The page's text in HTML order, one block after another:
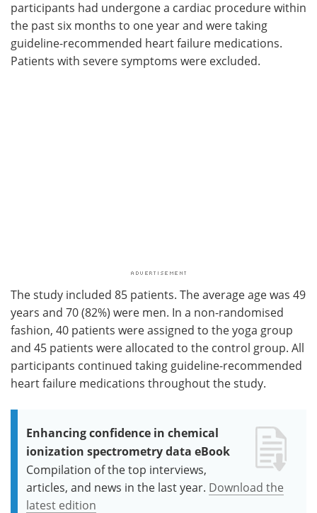
participants had undergone a cardiac procedure within
the past six months to one year and were taking
guideline-recommended heart failure medications.
Patients with severe symptoms were excluded.
The study included 85 patients. The average age was 49
years and 70 (82%) were men. In a non-randomised
fashion, 40 patients were assigned to the yoga group
and 45 patients were allocated to the control group. All
participants continued taking guideline-recommended
heart failure medications throughout the study.
Enhancing confidence in chemical
ionization spectrometry data eBook
Compilation of the top interviews,
articles, and news in the last year. Download the
latest edition